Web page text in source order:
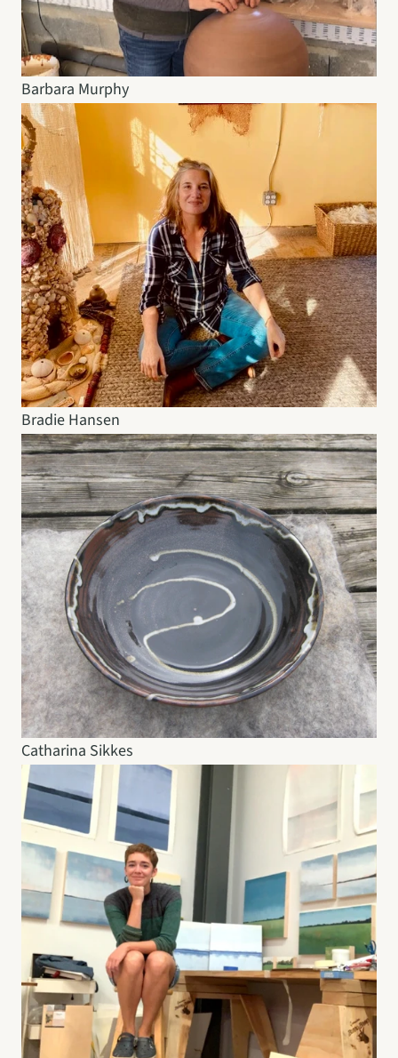
Barbara Murphy
Bradie Hansen
Catharina Sikkes